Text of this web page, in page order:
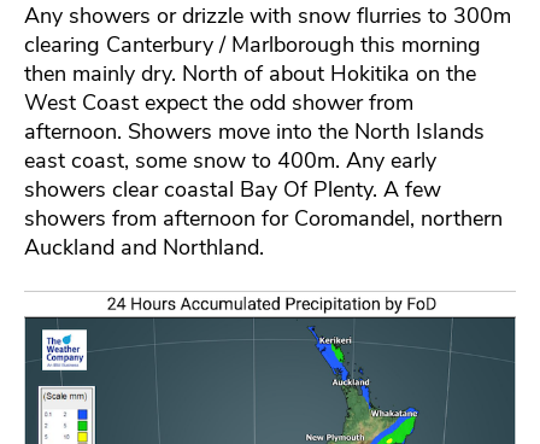
Any showers or drizzle with snow flurries to 300m
clearing Canterbury / Marlborough this morning
then mainly dry. North of about Hokitika on the
West Coast expect the odd shower from
afternoon. Showers move into the North Islands
east coast, some snow to 400m. Any early
showers clear coastal Bay Of Plenty. A few
showers from afternoon for Coromandel, northern
Auckland and Northland.